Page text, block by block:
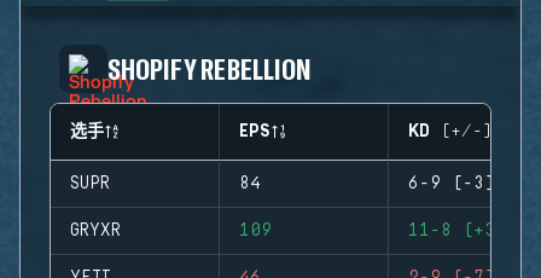
SHOPIFY REBELLION
选手 EPS KD (+/-)
SUPR 84 6-9 (-3)
GRYXR 109 11-8 (+3)